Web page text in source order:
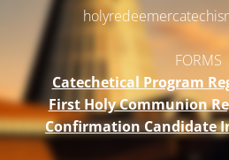
FORMS
Catechetical Program
First Holy Communion
Confirmation Candidate